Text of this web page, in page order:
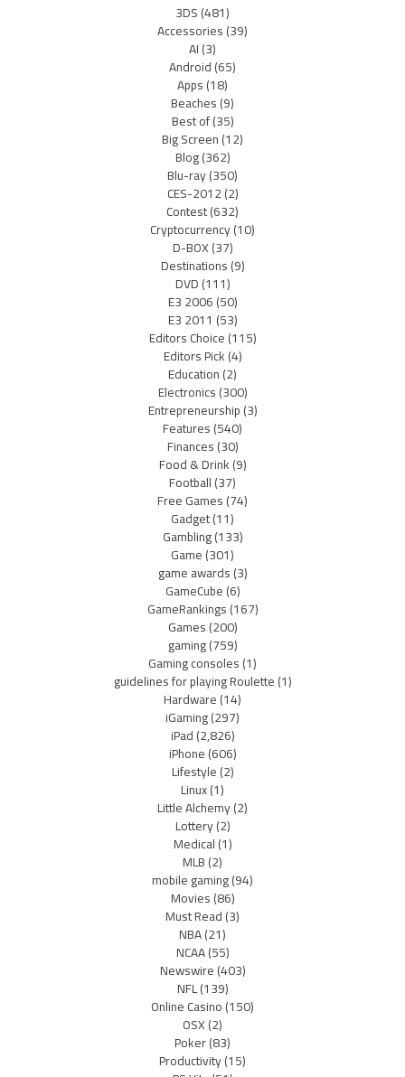
3DS(481)
Accessories(39)
AI(3)
Android(65)
Apps(18)
Beaches(9)
Best of(35)
Big Screen(12)
Blog(362)
Blu-ray(350)
CES-2012(2)
Contest(632)
Cryptocurrency(10)
D-BOX(37)
Destinations(9)
DVD(111)
E3 2006(50)
E3 2011 (53)
Editors Choice(115)
Editors Pick(4)
Education(2)
Electronics(300)
Entrepreneurship(3)
Features(540)
Finances(30)
Food & Drink(9)
Football(37)
Free Games(74)
Gadget(11)
Gambling(133)
Game(301)
game awards(3)
GameCube(6)
GameRankings(167)
Games(200)
gaming(759)
Gaming consoles(1)
guidelines for playing Roulette(1)
Hardware(14)
iGaming(297)
iPad(2,826)
iPhone(606)
Lifestyle(2)
Linux(1)
Little Alchemy(2)
Lottery(2)
Medical(1)
MLB(2)
mobile gaming(94)
Movies(86)
Must Read(3)
NBA(21)
NCAA(55)
Newswire(403)
NFL(139)
Online Casino(150)
OSX(2)
Poker(83)
Productivity(15)